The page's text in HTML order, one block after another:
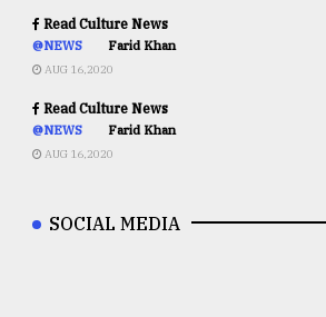
Read Culture News
@NEWS Farid Khan
AUG 16,2020
Read Culture News
@NEWS Farid Khan
AUG 16,2020
SOCIAL MEDIA